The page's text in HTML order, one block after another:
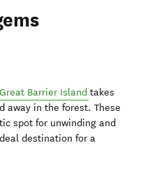
in new window)
Great Barrier Island takes
away in the forest. These
spot for unwinding and
destination for a